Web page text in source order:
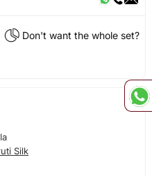
Don't want the whole set?
Silk